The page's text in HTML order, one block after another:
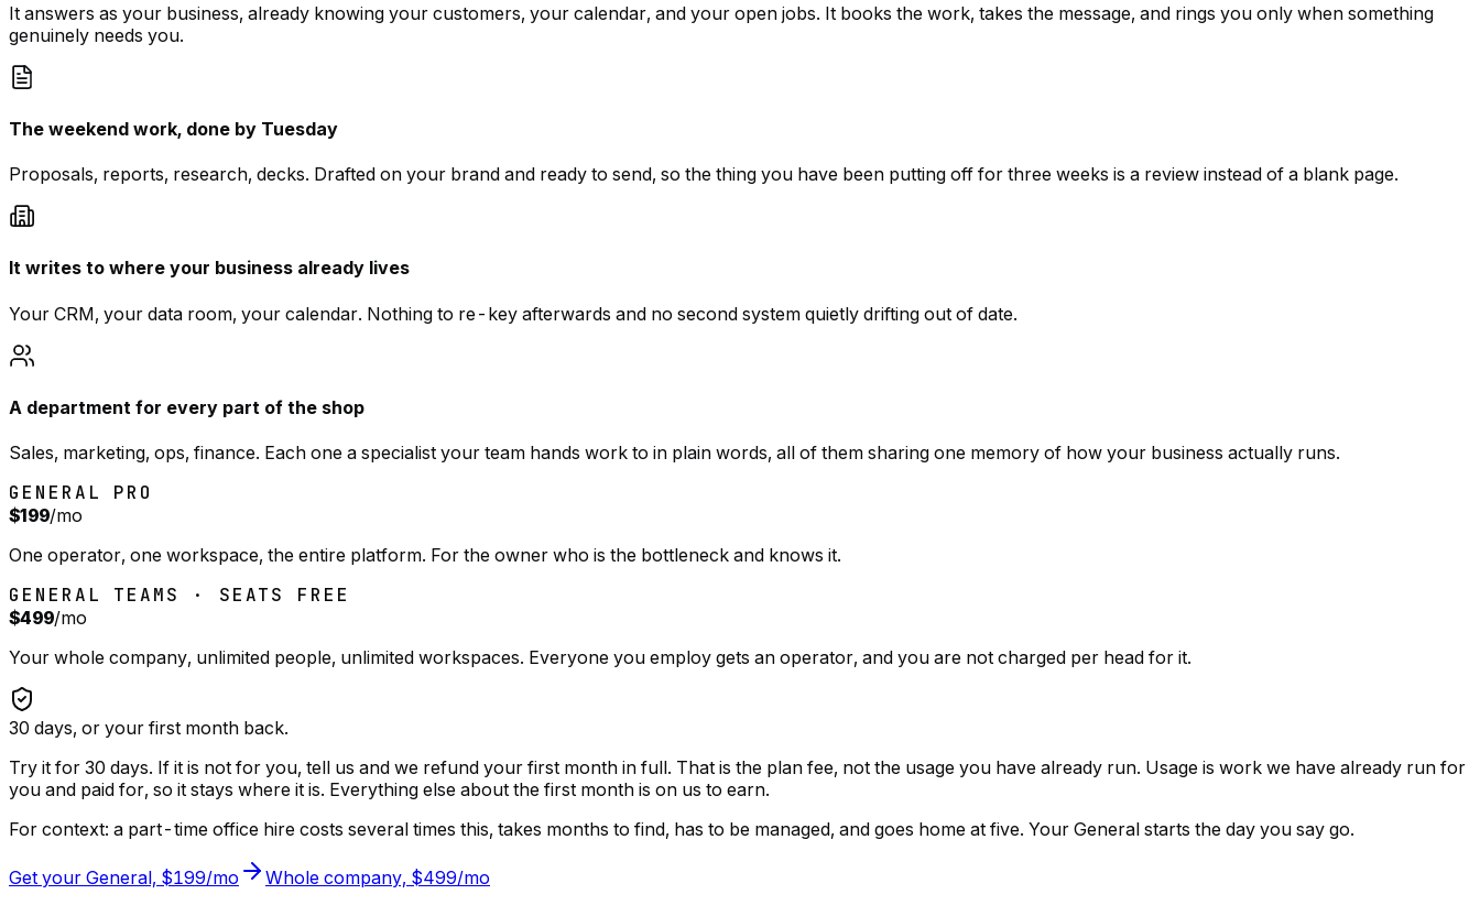
It answers as your business, already knowing your customers, your calendar, and your open jobs. It books the work, takes the message, and rings you only when something
genuinely needs you.
The weekend work, done by Tuesday
Proposals, reports, research, decks. Drafted on your brand and ready to send, so the thing you have been putting off for three weeks is a review instead of a blank page.
It writes to where your business already lives
Your CRM, your data room, your calendar. Nothing to re-key afterwards and no second system quietly drifting out of date.
A department for every part of the shop
Sales, marketing, ops, finance. Each one a specialist your team hands work to in plain words, all of them sharing one memory of how your business actually runs.
GENERAL PRO
$199/mo
One operator, one workspace, the entire platform. For the owner who is the bottleneck and knows it.
GENERAL TEAMS · SEATS FREE
$499/mo
Your whole company, unlimited people, unlimited workspaces. Everyone you employ gets an operator, and you are not charged per head for it.
30 days, or your first month back.
Try it for 30 days. If it is not for you, tell us and we refund your first month in full. That is the plan fee, not the usage you have already run. Usage is work we have already run for
you and paid for, so it stays where it is. Everything else about the first month is on us to earn.
For context: a part-time office hire costs several times this, takes months to find, has to be managed, and goes home at five. Your General starts the day you say go.
Get your General, $199/mo
Whole company, $499/mo